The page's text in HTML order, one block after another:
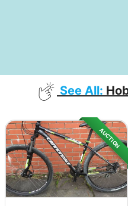
See All:
AUCTION